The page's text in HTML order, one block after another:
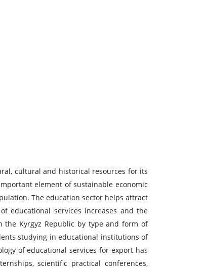
cultural and historical resources for its
element of sustainable economic
The education sector helps attract
educational services increases and the
the Kyrgyz Republic by type and form of
studying in educational institutions of
of educational services for export has
scientific practical conferences,